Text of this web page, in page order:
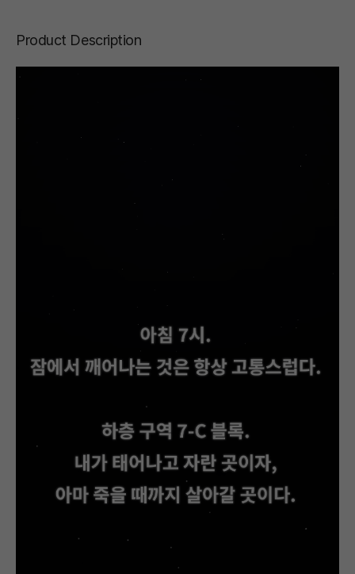
Product Description